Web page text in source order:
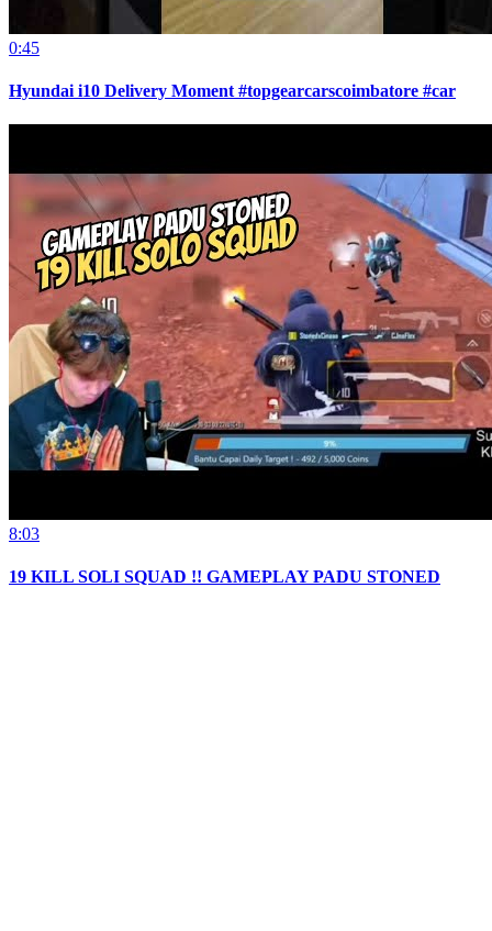
0:45
Hyundai i10 Delivery Moment #topgearcarscoimbatore #car
8:03
19 KILL SOLI SQUAD !! GAMEPLAY PADU STONED